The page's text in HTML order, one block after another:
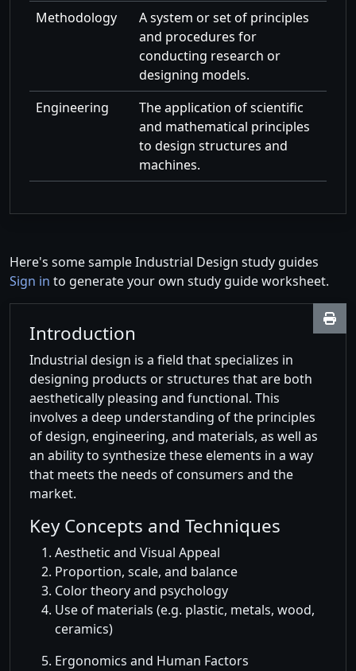
Methodology
A system or set of principles
and procedures for
conducting research or
designing models.
Engineering
The application of scientific
and mathematical principles
to design structures and
machines.
Here's some sample Industrial Design study guides
Sign in to generate your own study guide worksheet.
Introduction
Industrial design is a field that specializes in
designing products or structures that are both
aesthetically pleasing and functional. This
involves a deep understanding of the principles
of design, engineering, and materials, as well as
an ability to synthesize these elements in a way
that meets the needs of consumers and the
market.
Key Concepts and Techniques
Aesthetic and Visual Appeal
Proportion, scale, and balance
Color theory and psychology
Use of materials (e.g. plastic, metals, wood,
ceramics)
Ergonomics and Human Factors